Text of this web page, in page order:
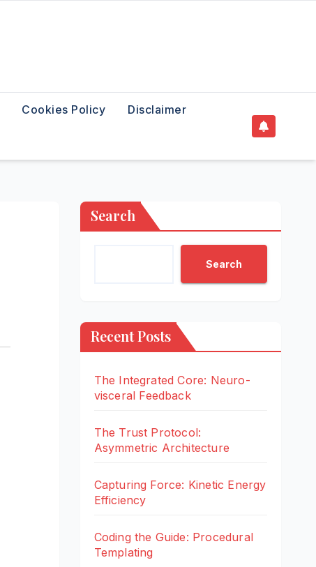
Cookies Policy Disclaimer
Search
Search
Recent Posts
The Integrated Core: Neuro-
visceral Feedback
The Trust Protocol:
Asymmetric Architecture
Capturing Force: Kinetic Energy
Efficiency
Coding the Guide: Procedural
Templating